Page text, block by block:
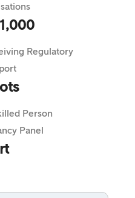
Regulatory
Person
Panel